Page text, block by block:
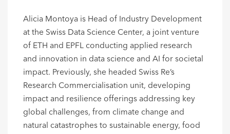
Alicia Montoya is Head of Industry Development
at the Swiss Data Science Center, a joint venture
of ETH and EPFL conducting applied research
and innovation in data science and AI for societal
impact. Previously, she headed Swiss Re’s
Research Commercialisation unit, developing
impact and resilience offerings addressing key
global challenges, from climate change and
natural catastrophes to sustainable energy, food